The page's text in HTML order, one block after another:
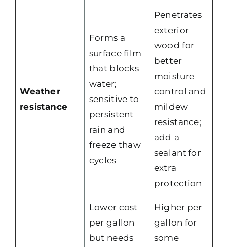
Weather
resistance
Forms a
surface film
that blocks
water;
sensitive to
persistent
rain and
freeze thaw
cycles
Penetrates
exterior
wood for
better
moisture
control and
mildew
resistance;
add a
sealant for
extra
protection
Lower cost
per gallon
but needs
Higher per
gallon for
some